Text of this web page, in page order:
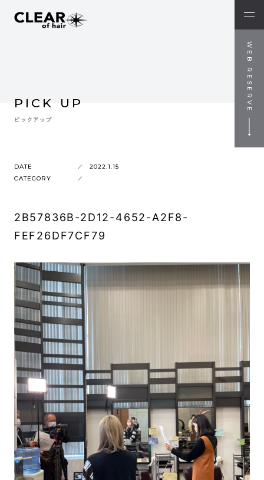
WEB RESERVE
PICK UP
ピックアップ
DATE
2022.1.15
CATEGORY
2B57836B-2D12-4652-A2F8-
FEF26DF7CF79